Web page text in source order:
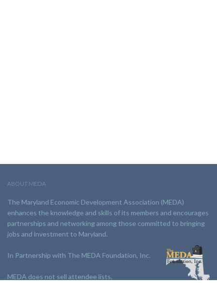
ABOUT MEDA
The Maryland Economic Development Association (MEDA)
enhances the knowledge and skills of its members and encourages
partnerships and networking among those committed to bringing
jobs and investment to Maryland.
In Partnership with The MEDA Foundation, Inc.
MEDA does not sell attendee lists.